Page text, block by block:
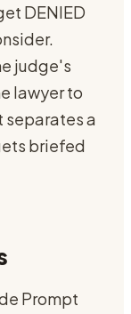
DENIED
judge's
lawyer to
separates a
briefed
Prompt